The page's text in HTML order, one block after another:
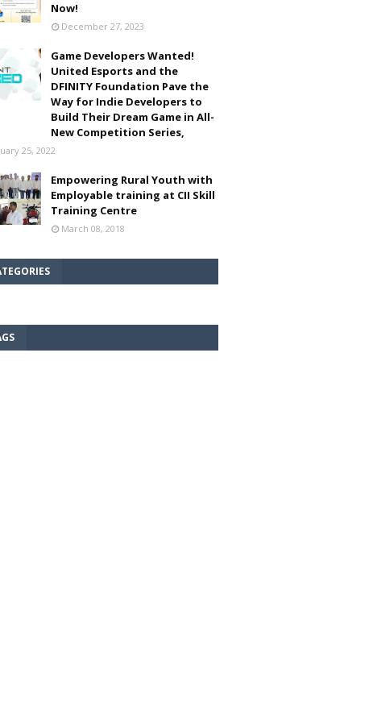
Now!
December 27, 2023
Game Developers Wanted!
United Esports and the
DFINITY Foundation Pave the
Way for Indie Developers to
Build Their Dream Game in All-
New Competition Series,
25, 2022
Empowering Rural Youth with
Employable training at CII Skill
Training Centre
March 08, 2018